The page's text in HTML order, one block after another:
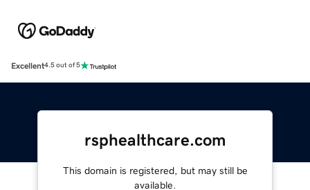
Excellent4.5 out of 5
rsphealthcare.com
This domain is registered, but may still be
available.